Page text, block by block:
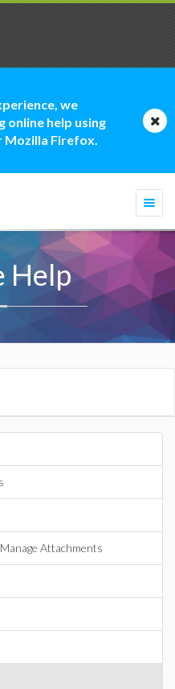
we
online help using
Mozilla Firefox.
Help
Attachments